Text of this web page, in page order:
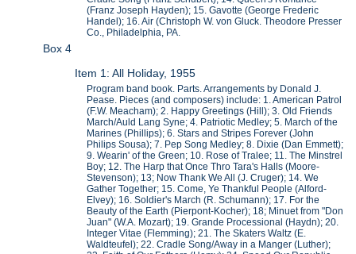
(Franz Joseph Hayden); 15. Gavotte (George Frederic
Handel); 16. Air (Christoph W. von Gluck. Theodore Presser
Co., Philadelphia, PA.
Box 4
Item 1: All Holiday, 1955
Program band book. Parts. Arrangements by Donald J.
Pease. Pieces (and composers) include: 1. American Patrol
(F.W. Meacham); 2. Happy Greetings (Hill); 3. Old Friends
March/Auld Lang Syne; 4. Patriotic Medley; 5. March of the
Marines (Phillips); 6. Stars and Stripes Forever (John
Philips Sousa); 7. Pep Song Medley; 8. Dixie (Dan Emmett);
9. Wearin' of the Green; 10. Rose of Tralee; 11. The Minstrel
Boy; 12. The Harp that Once Thro Tara's Halls (Moore-
Stevenson); 13; Now Thank We All (J. Cruger); 14. We
Gather Together; 15. Come, Ye Thankful People (Alford-
Elvey); 16. Soldier's March (R. Schumann); 17. For the
Beauty of the Earth (Pierpont-Kocher); 18; Minuet from "Don
Juan" (W.A. Mozart); 19. Grande Processional (Haydn); 20.
Integer Vitae (Flemming); 21. The Skaters Waltz (E.
Waldteufel); 22. Cradle Song/Away in a Manger (Luther);